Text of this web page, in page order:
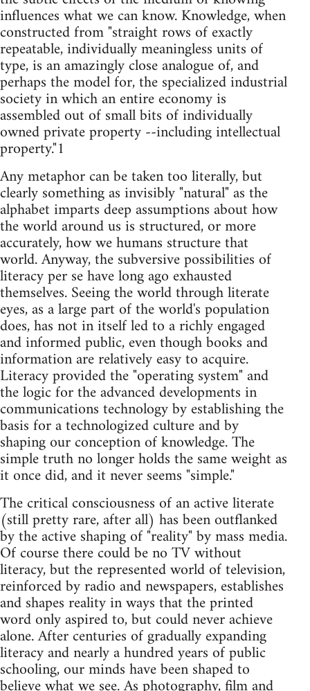
influences what we can know. Knowledge, when
constructed from "straight rows of exactly
repeatable, individually meaningless units of
type, is an amazingly close analogue of, and
perhaps the model for, the specialized industrial
society in which an entire economy is
assembled out of small bits of individually
owned private property --including intellectual
property."1
Any metaphor can be taken too literally, but
clearly something as invisibly "natural" as the
alphabet imparts deep assumptions about how
the world around us is structured, or more
accurately, how we humans structure that
world. Anyway, the subversive possibilities of
literacy per se have long ago exhausted
themselves. Seeing the world through literate
eyes, as a large part of the world's population
does, has not in itself led to a richly engaged
and informed public, even though books and
information are relatively easy to acquire.
Literacy provided the "operating system" and
the logic for the advanced developments in
communications technology by establishing the
basis for a technologized culture and by
shaping our conception of knowledge. The
simple truth no longer holds the same weight as
it once did, and it never seems "simple."
The critical consciousness of an active literate
(still pretty rare, after all) has been outflanked
by the active shaping of "reality" by mass media.
Of course there could be no TV without
literacy, but the represented world of television,
reinforced by radio and newspapers, establishes
and shapes reality in ways that the printed
word only aspired to, but could never achieve
alone. After centuries of gradually expanding
literacy and nearly a hundred years of public
schooling, our minds have been shaped to